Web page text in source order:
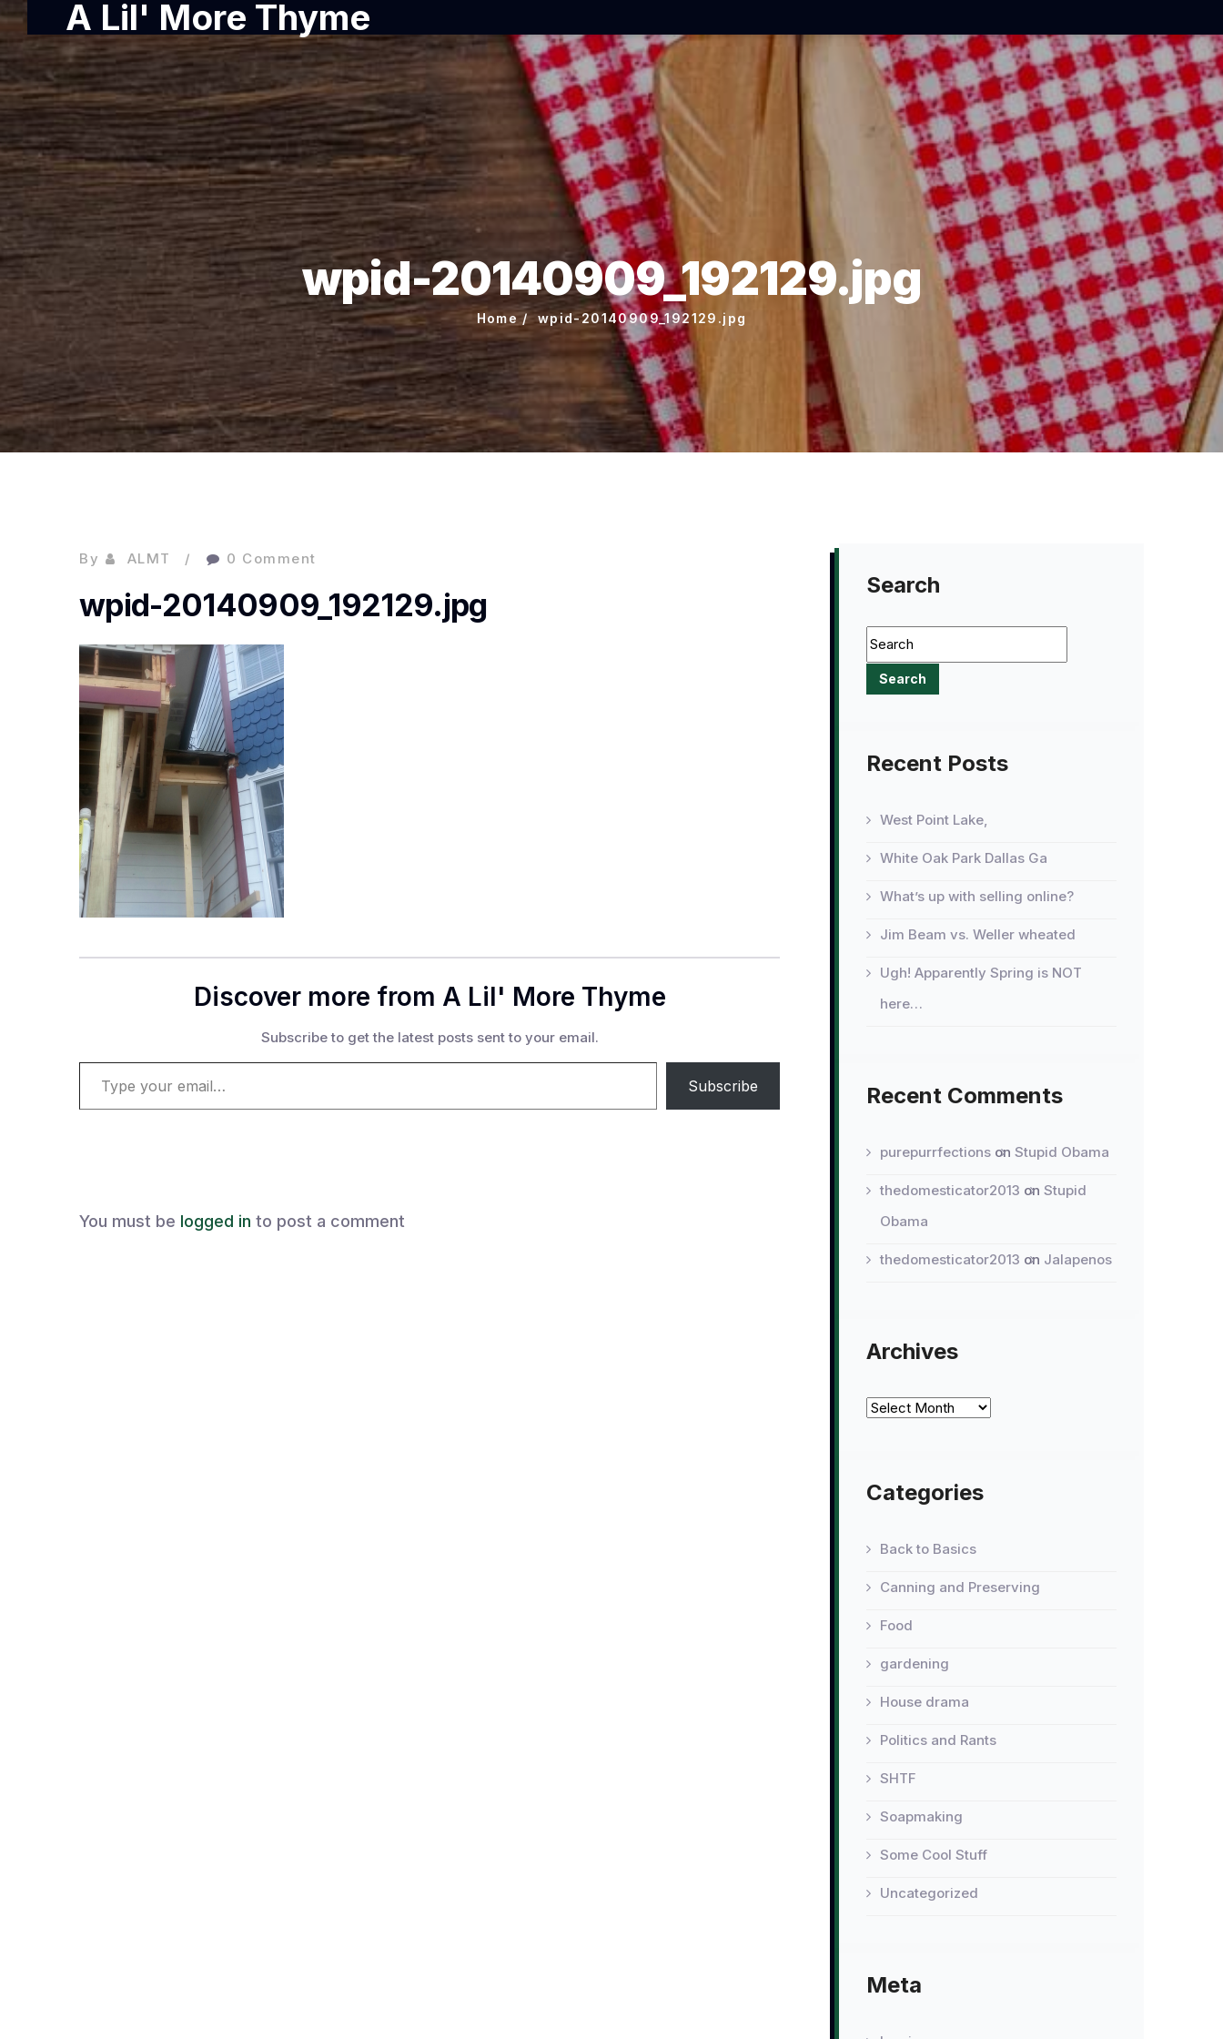
A Lil' More Thyme
wpid-20140909_192129.jpg
Home wpid-20140909_192129.jpg
By ALMT 0 Comment
wpid-20140909_192129.jpg
Discover more from A Lil' More Thyme
Subscribe to get the latest posts sent to your email.
Type your email…
Subscribe
You must be logged in to post a comment
Search
Recent Posts
West Point Lake,
White Oak Park Dallas Ga
What’s up with selling online?
Jim Beam vs. Weller wheated
Ugh! Apparently Spring is NOT
here…
Recent Comments
purepurrfections on Stupid Obama
thedomesticator2013 on Stupid
Obama
thedomesticator2013 on Jalapenos
Archives
Archives
Categories
Back to Basics
Canning and Preserving
Food
gardening
House drama
Politics and Rants
SHTF
Soapmaking
Some Cool Stuff
Uncategorized
Meta